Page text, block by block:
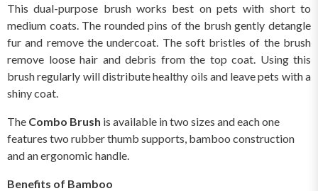
This dual-purpose brush works best on pets with short to
medium coats. The rounded pins of the brush gently detangle
fur and remove the undercoat. The soft bristles of the brush
remove loose hair and debris from the top coat. Using this
brush regularly will distribute healthy oils and leave pets with a
shiny coat.
The Combo Brush is available in two sizes and each one
features two rubber thumb supports, bamboo construction
and an ergonomic handle.
Benefits of Bamboo